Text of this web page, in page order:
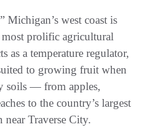
Michigan’s west coast is
most prolific agricultural
as a temperature regulator,
to growing fruit when
soils — from apples,
to the country’s largest
Traverse City.